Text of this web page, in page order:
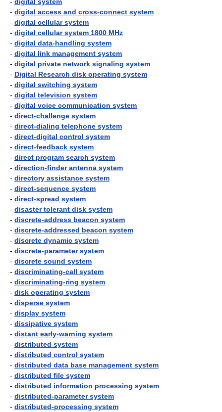
- digital access and cross-connect system
- digital cellular system
- digital cellular system 1800 MHz
- digital data-handling system
- digital link management system
- digital private network signaling system
- Digital Research disk operating system
- digital switching system
- digital television system
- digital voice communication system
- direct-challenge system
- direct-dialing telephone system
- direct-digital control system
- direct-feedback system
- direct program search system
- direction-finder antenna system
- directory assistance system
- direct-sequence system
- direct-spread system
- disaster tolerant disk system
- discrete-address beacon system
- discrete-addressed beacon system
- discrete dynamic system
- discrete-parameter system
- discrete sound system
- discriminating-call system
- discriminating-ring system
- disk operating system
- disperse system
- display system
- dissipative system
- distant early-warning system
- distributed system
- distributed control system
- distributed data base management system
- distributed file system
- distributed information processing system
- distributed-parameter system
- distributed-processing system